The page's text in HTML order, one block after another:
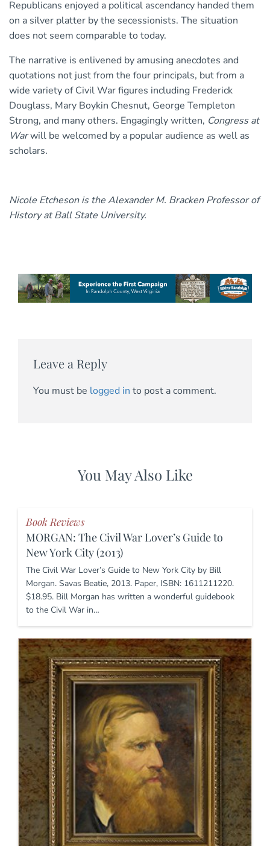
Republicans enjoyed a political ascendancy handed them
on a silver platter by the secessionists. The situation
does not seem comparable to today.
The narrative is enlivened by amusing anecdotes and
quotations not just from the four principals, but from a
wide variety of Civil War figures including Frederick
Douglass, Mary Boykin Chesnut, George Templeton
Strong, and many others. Engagingly written, Congress at
Warwill be welcomed by a popular audience as well as
scholars.
Nicole Etcheson is the Alexander M. Bracken Professor of
History at Ball State University.
Leave a Reply
You must be logged in to post a comment.
You May Also Like
Book Reviews
MORGAN: The Civil War Lover’s Guide to
New York City (2013)
The Civil War Lover’s Guide to New York City by Bill
Morgan. Savas Beatie, 2013. Paper, ISBN: 1611211220.
$18.95. Bill Morgan has written a wonderful guidebook
to the Civil War in…